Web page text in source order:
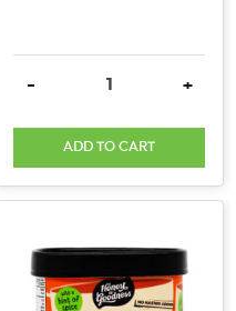
QUANTITY:
DECREASE QUANTITY:
- +
ADD TO CART